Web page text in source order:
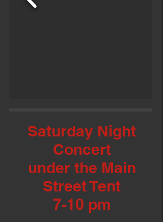
Saturday Night
Concert
under the Main
Street Tent
7-10 pm